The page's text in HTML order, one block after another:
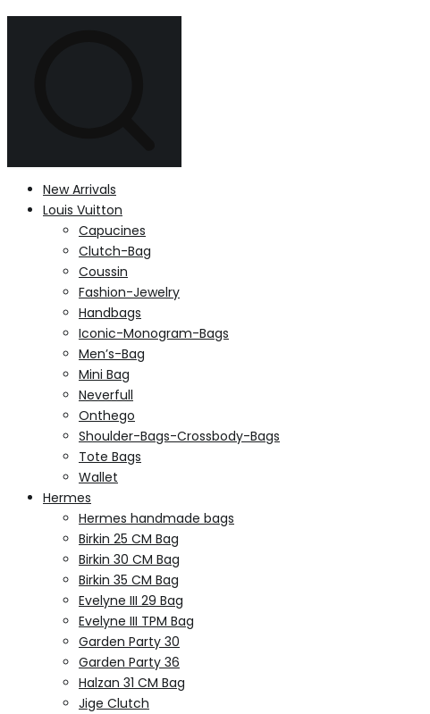
New Arrivals
Louis Vuitton
Capucines
Clutch-Bag
Coussin
Fashion-Jewelry
Handbags
Iconic-Monogram-Bags
Men’s-Bag
Mini Bag
Neverfull
Onthego
Shoulder-Bags-Crossbody-Bags
Tote Bags
Wallet
Hermes
Hermes handmade bags
Birkin 25 CM Bag
Birkin 30 CM Bag
Birkin 35 CM Bag
Evelyne III 29 Bag
Evelyne III TPM Bag
Garden Party 30
Garden Party 36
Halzan 31 CM Bag
Jige Clutch